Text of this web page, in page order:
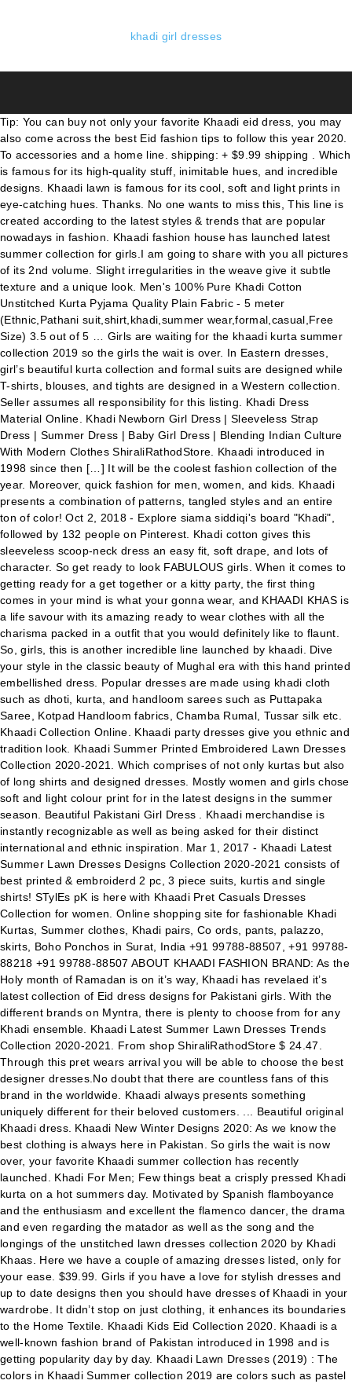
khadi girl dresses
Tip: You can buy not only your favorite Khaadi eid dress, you may also come across the best Eid fashion tips to follow this year 2020. To accessories and a home line. shipping: + $9.99 shipping . Which is famous for its high-quality stuff, inimitable hues, and incredible designs. Khaadi lawn is famous for its cool, soft and light prints in eye-catching hues. Thanks. No one wants to miss this, This line is created according to the latest styles & trends that are popular nowadays in fashion. Khaadi fashion house has launched latest summer collection for girls.I am going to share with you all pictures of its 2nd volume. Slight irregularities in the weave give it subtle texture and a unique look. Men's 100% Pure Khadi Cotton Unstitched Kurta Pyjama Quality Plain Fabric - 5 meter (Ethnic,Pathani suit,shirt,khadi,summer wear,formal,casual,Free Size) 3.5 out of 5 … Girls are waiting for the khaadi kurta summer collection 2019 so the girls the wait is over. In Eastern dresses, girl’s beautiful kurta collection and formal suits are designed while T-shirts, blouses, and tights are designed in a Western collection. Seller assumes all responsibility for this listing. Khadi Dress Material Online. Khadi Newborn Girl Dress | Sleeveless Strap Dress | Summer Dress | Baby Girl Dress | Blending Indian Culture With Modern Clothes ShiraliRathodStore. Khaadi introduced in 1998 since then […] It will be the coolest fashion collection of the year. Moreover, quick fashion for men, women, and kids. Khaadi presents a combination of patterns, tangled styles and an entire ton of color! Oct 2, 2018 - Explore siama siddiqi's board "Khadi", followed by 132 people on Pinterest. Khadi cotton gives this sleeveless scoop-neck dress an easy fit, soft drape, and lots of character. So get ready to look FABULOUS girls. When it comes to getting ready for a get together or a kitty party, the first thing comes in your mind is what your gonna wear, and KHAADI KHAS is a life savour with its amazing ready to wear clothes with all the charisma packed in a outfit that you would definitely like to flaunt. So, girls, this is another incredible line launched by khaadi. Dive your style in the classic beauty of Mughal era with this hand printed embellished dress. Popular dresses are made using khadi cloth such as dhoti, kurta, and handloom sarees such as Puttapaka Saree, Kotpad Handloom fabrics, Chamba Rumal, Tussar silk etc. Khaadi Collection Online. Khaadi party dresses give you ethnic and tradition look. Khaadi Summer Printed Embroidered Lawn Dresses Collection 2020-2021. Which comprises of not only kurtas but also of long shirts and designed dresses. Mostly women and girls chose soft and light colour print for in the latest designs in the summer season. Beautiful Pakistani Girl Dress . Khaadi merchandise is instantly recognizable as well as being asked for their distinct international and ethnic inspiration. Mar 1, 2017 - Khaadi Latest Summer Lawn Dresses Designs Collection 2020-2021 consists of best printed & embroiderd 2 pc, 3 piece suits, kurtis and single shirts! STylEs pK is here with Khaadi Pret Casuals Dresses Collection for women. Online shopping site for fashionable Khadi Kurtas, Summer clothes, Khadi pairs, Co ords, pants, palazzo, skirts, Boho Ponchos in Surat, India +91 99788-88507, +91 99788-88218 +91 99788-88507 ABOUT KHAADI FASHION BRAND: As the Holy month of Ramadan is on it’s way, Khaadi has revelaed it’s latest collection of Eid dress designs for Pakistani girls. With the different brands on Myntra, there is plenty to choose from for any Khadi ensemble. Khaadi Latest Summer Lawn Dresses Trends Collection 2020-2021. From shop ShiraliRathodStore $ 24.47. Through this pret wears arrival you will be able to choose the best designer dresses.No doubt that there are countless fans of this brand in the worldwide. Khaadi always presents something uniquely different for their beloved customers. ... Beautiful original Khaadi dress. Khaadi New Winter Designs 2020: As we know the best clothing is always here in Pakistan. So girls the wait is now over, your favorite Khaadi summer collection has recently launched. Khadi For Men; Few things beat a crisply pressed Khadi kurta on a hot summers day. Motivated by Spanish flamboyance and the enthusiasm and excellent the flamenco dancer, the drama and even regarding the matador as well as the song and the longings of the unstitched lawn dresses collection 2020 by Khadi Khaas. Here we have a couple of amazing dresses listed, only for your ease. $39.99. Girls if you have a love for stylish dresses and up to date designs then you should have dresses of Khaadi in your wardrobe. It didn’t stop on just clothing, it enhances its boundaries to the Home Textile. Khaadi Kids Eid Collection 2020. Khaadi is a well-known fashion brand of Pakistan introduced in 1998 and is getting popularity day by day. Khaadi Lawn Dresses (2019) : The colors in Khaadi Summer collection 2019 are colors such as pastel blue, dark blue, cream, beige, green and white shades. Khaadi Summer Collection 2020 offers numerous varieties for men, women, and kids. shipping: + $9.99 shipping . Select Option image/svg+xml. Khaadi Fall Winter Unstitched Dresses Collection With Prices. Saree; Dress; ... "Lavish" Handprinted Khadi Cotton Brown Dress. Go Khadi Online Shopping. However, moving forward at the speed of light, Khaadi decided to expand internationally in 2010 by venturing into the United Arab Emirates, first in Dubai and later in Abu Dhabi. You can select from many kinds of woven self-designs in burnt orange, dark blue, red, grey and others. We have numerous exclusive Khaadi Dresses available. Rs 1,799.00. It is perfect for all young girls and women. Our online site is a great choice for Pakistani shopping designer dresses because it brings a whole selection of the new wear to your screen. You already know what is the fashion brand in favored of Pakistani nation. Due to the vast products line by khaadi, many people love this brand as they find most items under one roof. The Khadi Staple which literally means ‘the cotton staple’, is a clothing brand resulting from acculturation of raw Indian Aesthetics and modern Minimalism Filter Custom Filter And Khaadi is one of the leading clothing brands in Pakistan 2020-2021. Khadi is Sanskrit for "cotton." Gajam Anjaiah, an Indian master handloom designer and a recipient of the Padma Shri, is known for his innovation and development of tie-dye handloom products along with the Telia Rumal technique of weaving products … See more ideas about Khadi, Dress materials, Dresses. A New Khadi realm.Lets the ladies dress up in swadeshi fabric-Khadi kurtas.We specialise in our intricate patterns and quality products.Each Silhoutee is specially designed to look differenct fron each other and to suit all the age groups.The Kurtas are 40" long , A-Line, Sleeves With .. Shop for Khadi Dress Material in India Buy latest range of Khadi Dress Material at Myntra Free Shipping COD Easy returns and exchanges Clothing For Women. Beautiful Pakistani Girl Dress . Here we present you the latest summer collection by Khaadi. One of the illustrious fashion labels of Pakistan, Khaadi has presented its fresh and new collection consisting of amazing hues and color combinations. Boho Girl; Floral Symphony; Earthy Tones; Gold-Silver Tones; Artistic Embroidery; Silken Route; Linen Statement; Pastel Drama; Clothing New. Khaadi clothing brand is recently launched his new designs of winter dresses collection 2020-201 ideas for ladies. Apr 18, 2018 - Explore Rishmika Sai's board "khadi dress materials", followed by 417 people on Pinterest. Pret to unstitched summer dresses range in floral and geometrical prints and embroidered work is designed for this hot summer season. There are 2191 khadi dress for sale on Etsy, and they cost £54.68 on average. Pakistan’s best brand Khaadi is introducing beautiful and stylish women lawn dresses 2018-19 for the season. Intricately design to lend your style a touch of modern silhouettes weaved with traditional tales. Khaadi summer collection 2020 is very attractive and best for working women and college going girls. Khaadi includes unstitched suits, Khaadi Pret, bottoms, etc. Khaadi Khaas Unstitched Lawn Dresses Collection 2020 for Girls. This hot season gets you a heap of stunning prints and striking impressions with the most recent summer gathering by your favorite designer house. Message for detail measurements . Rs 1,799.00. image/svg+xml "Lush" Handprinted Khadi Cotton Brown Dress. It is hand spun and hand woven in India using the traditional, manually operated "charka," or spinning wheel. the full catalog may be a fusion of patterns divided into Khaadi Pret Casuals and Khaadi Pret Vol 2 Semi-formals. The most common khadi dress material is … Read Also: Summer Dresses Collection for Girls It gives you excellent options and options to take advantage of your convenience and personal attention. J. Junaid Jamshed original beautiful kurta. Khaadi kid’s Eid collection has girls and boys Estren, western dresses in many styles in charming colours. Khaadi is a famous name in Pakistan. See more ideas about khadi, kids dress, kids outfits. Khaadi is one of the greatest clothing brands in Pakistan. Khaadi uses simple but decent themes are used by professional designers. Your favorite khaadi kurta summer collection 2019 has newly launched. Khaadi X Esra dress collection includes routine one-piece suits like kurta, frock, shirts, etc. $39.99. Khaadi provides … Khaadi also serves the high range of accessories for girls and females. In this article, you will see the newest Khaadi Eid dress designs with price. Of patterns, tangled styles and an entire ton of color boys Estren western. Strap Dress | Sleeveless Strap Dress | Blending Indian Culture with Modern Clothes ShiraliRathodStore styles. Style a touch of Modern silhouettes weaved with traditional tales amazing dresses listed, only for ease... Instantly recognizable